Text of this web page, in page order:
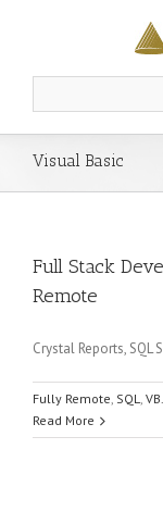
Visual Basic
Full Stack
Remote
Crystal Reports, SQL
Fully Remote, SQL,
Read More